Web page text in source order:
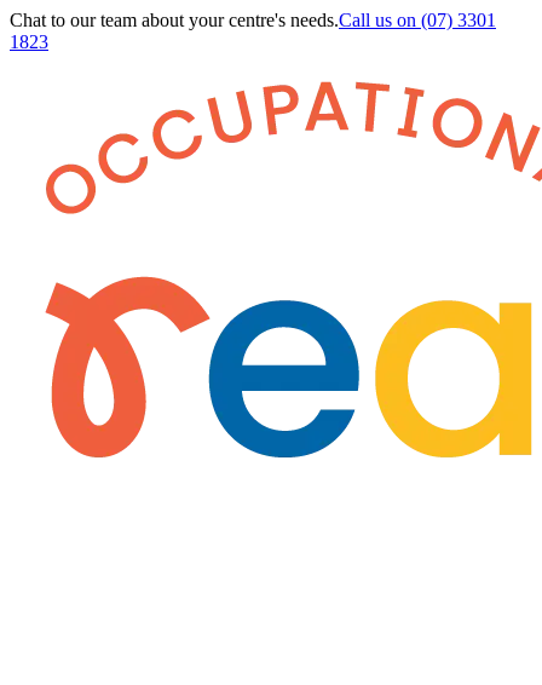
Chat to our team about your centre's needs.Call us on (07) 3301
1823